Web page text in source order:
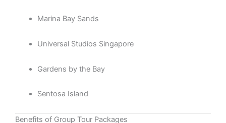
Marina Bay Sands
Universal Studios Singapore
Gardens by the Bay
Sentosa Island
Benefits of Group Tour Packages